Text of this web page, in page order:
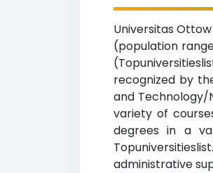
Universitas
(population
recognized by
and Technology/
variety of
degrees in a
administrative